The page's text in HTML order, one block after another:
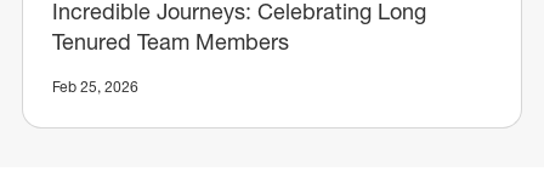
Incredible Journeys: Celebrating Long
Tenured Team Members
Feb 25, 2026